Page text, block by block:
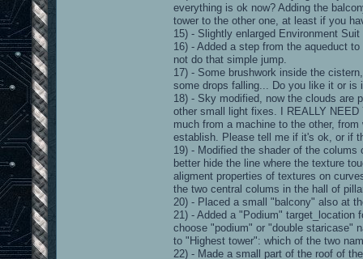
everything is ok now? Adding the
tower to the other one, at least if you
15) - Slightly enlarged Environment
16) - Added a step from the aqueduct
not do that simple jump.
17) - Some brushwork inside the
some drops falling... Do you like it or is
18) - Sky modified, now the clouds are
other small light fixes. I REALLY
much from a machine to the other,
establish. Please tell me if it's ok, or if
19) - Modified the shader of the
better hide the line where the texture
aligment properties of textures on
the two central colums in the hall of
20) - Placed a small "balcony" also at
21) - Added a "Podium"
choose "podium" or "double staricase"
to "Highest tower": which of the two
22) - Made a small part of the roof of